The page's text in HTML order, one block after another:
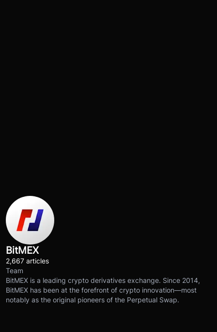
BitMEX
2,667 articles
Team
BitMEX is a leading crypto derivatives exchange. Since 2014,
BitMEX has been at the forefront of crypto innovation—most
notably as the original pioneers of the Perpetual Swap.